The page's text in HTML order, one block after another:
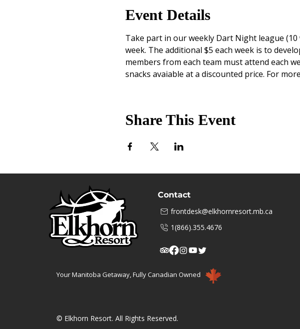
Event Details
Take part in our weekly Dart Night league (10
week. The additional $5 each week is to
members from each team must attend each
snacks avaiable at a discounted price. For
Share This Event
Contact
frontdesk@elkhornresort.mb.ca
1(866).355.4676
Your Manitoba Getaway, Fully Canadian Owned
© Elkhorn Resort. All Rights Reserved.